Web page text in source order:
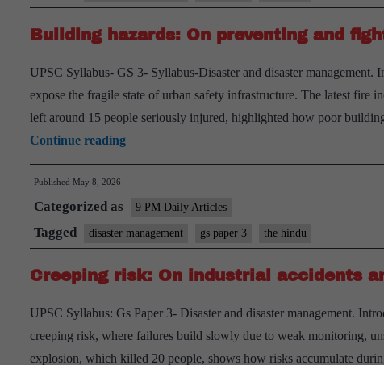
Industrial
Accidents
India
Building hazards: On preventing and
UPSC Syllabus- GS 3- Syllabus-Disaster and disaster
expose the fragile state of urban safety infrastructure. The latest fire
left around 15 people seriously injured, highlighted how poor
Continue readingBuilding
hazards:
preventing
and
fighting
fires
Published May 8, 2026
Categorized as 9 PM Daily Articles
Tagged disaster management gs paper 3 the hindu
Creeping risk: On industrial accidents
UPSC Syllabus: Gs Paper 3- Disaster and disaster management.
creeping risk, where failures build slowly due to weak monitoring,
explosion, which killed 20 people, shows how risks accumulate